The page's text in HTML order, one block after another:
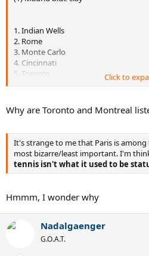
1. Indian Wells
2. Rome
3. Monte Carlo
4. Cincinnati
5. Toronto
6. Montreal
8. Shanghai
9. Madrid
Click to
Why are Toronto and Montreal
It's strange to me that Paris is
most bizarre/least important. I'm
tennis isn't what it used to be
Hmmm, I wonder why
Nadalgaenger
G.O.A.T.